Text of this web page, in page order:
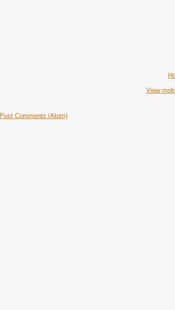
View
Post Comments (Atom)